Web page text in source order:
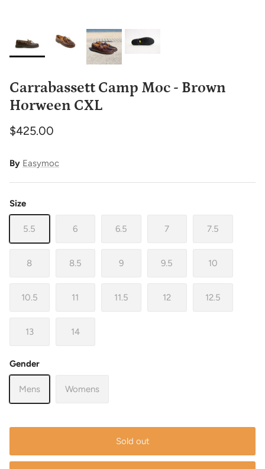
Carrabassett Camp Moc - Brown
Horween CXL
$425.00
By Easymoc
Size
5.5 6 6.5 7 7.5
8 8.5 9 9.5 10
10.5 11 11.5 12 12.5
13 14
Gender
Mens Womens
Sold out